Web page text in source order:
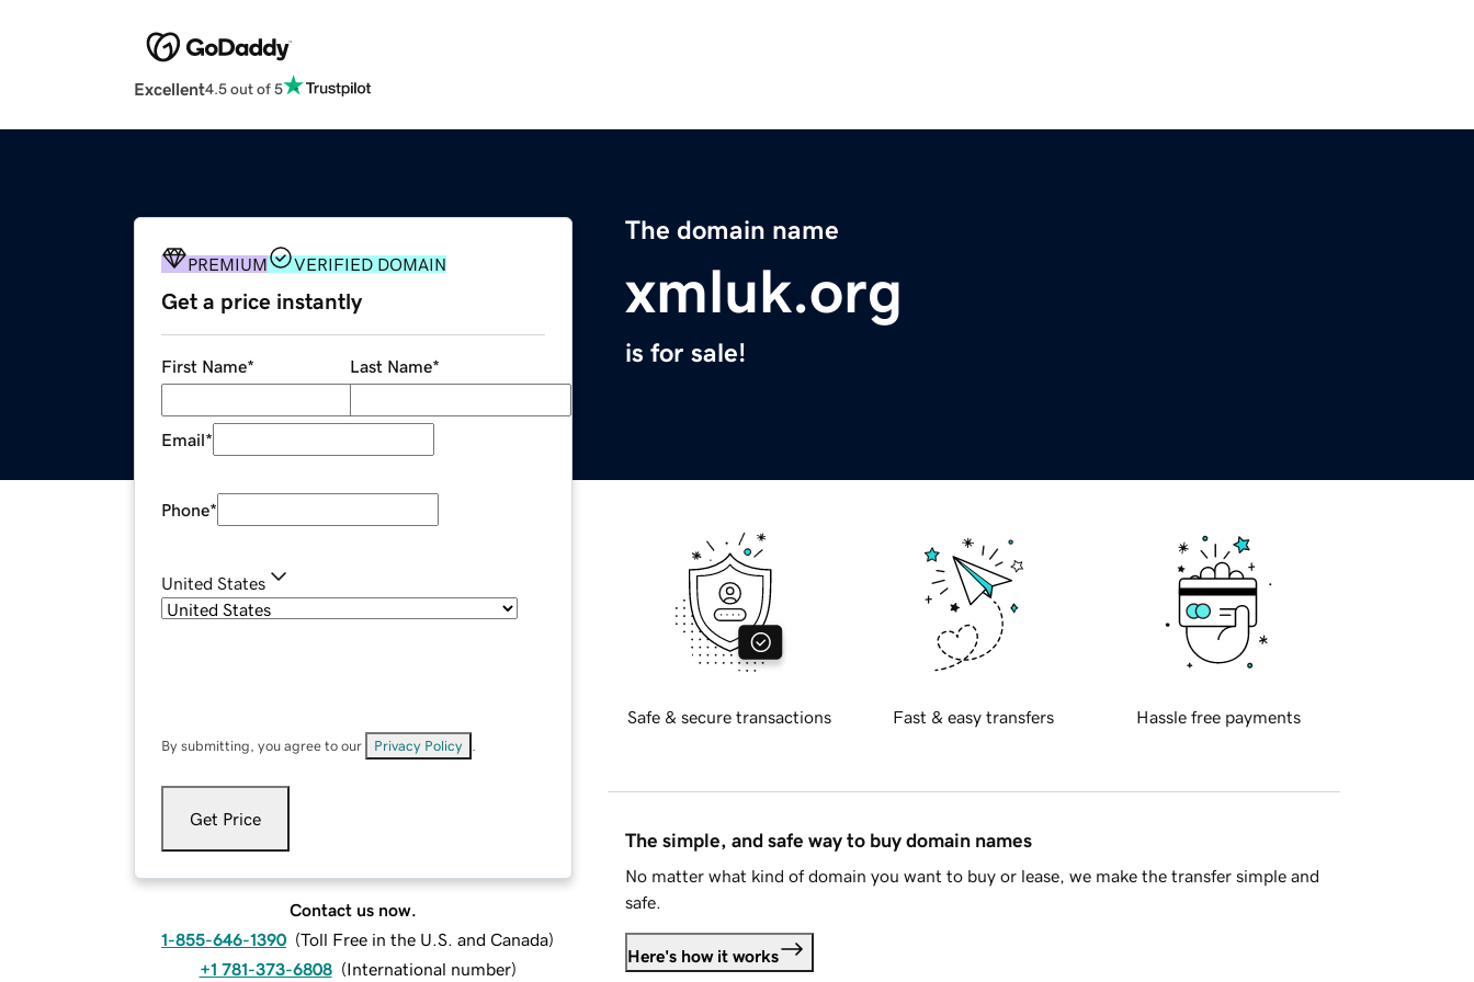
Excellent4.5 out of 5
The domain name
xmluk.org
is for sale!
PREMIUM VERIFIED DOMAIN
Get a price instantly
First Name* Last Name*
Email*
Phone*
United States
By submitting, you agree to our Privacy Policy
Get Price
Contact us now.
1-855-646-1390 (Toll Free in the U.S. and Canada)
+1 781-373-6808 (International number)
Safe & secure transactions Fast & easy transfers Hassle free payments
The simple, and safe way to buy domain names
No matter what kind of domain you want to buy or lease, we make the transfer simple and
safe.
Here's how it works